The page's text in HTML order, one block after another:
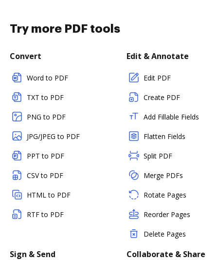
Try more PDF tools
Convert
Word to PDF
TXT to PDF
PNG to PDF
JPG/JPEG to PDF
PPT to PDF
CSV to PDF
HTML to PDF
RTF to PDF
Edit & Annotate
Edit PDF
Create PDF
Add Fillable Fields
Flatten Fields
Split PDF
Merge PDFs
Rotate Pages
Reorder Pages
Delete Pages
Sign & Send Collaborate & Share